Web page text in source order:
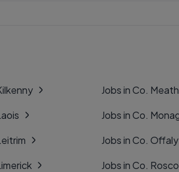
Jobs in Co. Meath
Jobs in Co.
Jobs in Co. Offaly
Jobs in Co.